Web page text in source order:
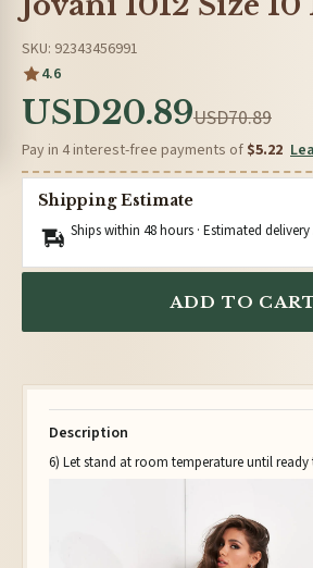
SKU: 92343456991
4.6
USD20.89USD70.89
Pay in 4 interest-free payments of $5.22
Shipping Estimate
Ships within 48 hours · Estimated delivery
ADD TO
Description
6) Let stand at room temperature until